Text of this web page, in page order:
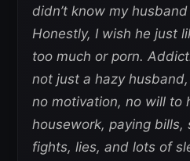
didn’t know my
Honestly, I wish he just
too much or porn.
not just a hazy husband,
no motivation, no will to
housework, paying bills,
fights, lies, and lots of